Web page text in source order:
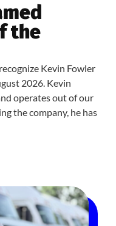
the
Kevin Fowler
2026. Kevin
operates out of our
the company, he has